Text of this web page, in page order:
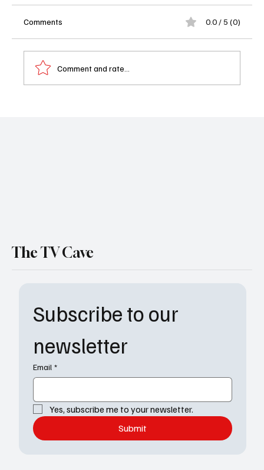
Comments 0.0 / 5 (0)
Comment and rate...
Subscribe to our
newsletter
Email *
Yes, subscribe me to your newsletter.
Submit
The TV Cave